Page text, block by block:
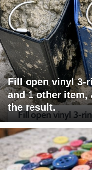
Fill open vinyl 3-
and 1 other item,
the result.